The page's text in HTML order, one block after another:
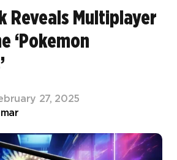
Reveals Multiplayer
‘Pokemon
27, 2025